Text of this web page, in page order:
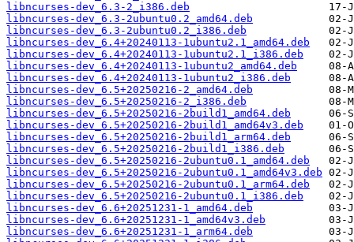
libncurses-dev_6.3-2_i386.deb
libncurses-dev_6.3-2ubuntu0.2_amd64.deb
libncurses-dev_6.3-2ubuntu0.2_i386.deb
libncurses-dev_6.4+20240113-1ubuntu2.1_amd64.deb
libncurses-dev_6.4+20240113-1ubuntu2.1_i386.deb
libncurses-dev_6.4+20240113-1ubuntu2_amd64.deb
libncurses-dev_6.4+20240113-1ubuntu2_i386.deb
libncurses-dev_6.5+20250216-2_amd64.deb
libncurses-dev_6.5+20250216-2_i386.deb
libncurses-dev_6.5+20250216-2build1_amd64.deb
libncurses-dev_6.5+20250216-2build1_amd64v3.deb
libncurses-dev_6.5+20250216-2build1_arm64.deb
libncurses-dev_6.5+20250216-2build1_i386.deb
libncurses-dev_6.5+20250216-2ubuntu0.1_amd64.deb
libncurses-dev_6.5+20250216-2ubuntu0.1_amd64v3.deb
libncurses-dev_6.5+20250216-2ubuntu0.1_arm64.deb
libncurses-dev_6.5+20250216-2ubuntu0.1_i386.deb
libncurses-dev_6.6+20251231-1_amd64.deb
libncurses-dev_6.6+20251231-1_amd64v3.deb
libncurses-dev_6.6+20251231-1_arm64.deb